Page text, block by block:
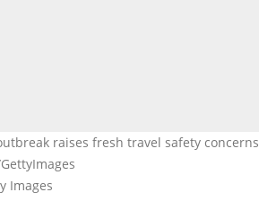
raises fresh travel safety
Images